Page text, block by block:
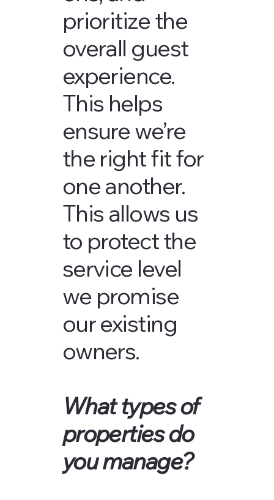
prioritize the
overall guest
experience.
This helps
ensure we’re
the right fit for
one another.
This allows us
to protect the
service level
we promise
our existing
owners.
What types of
properties do
you manage?